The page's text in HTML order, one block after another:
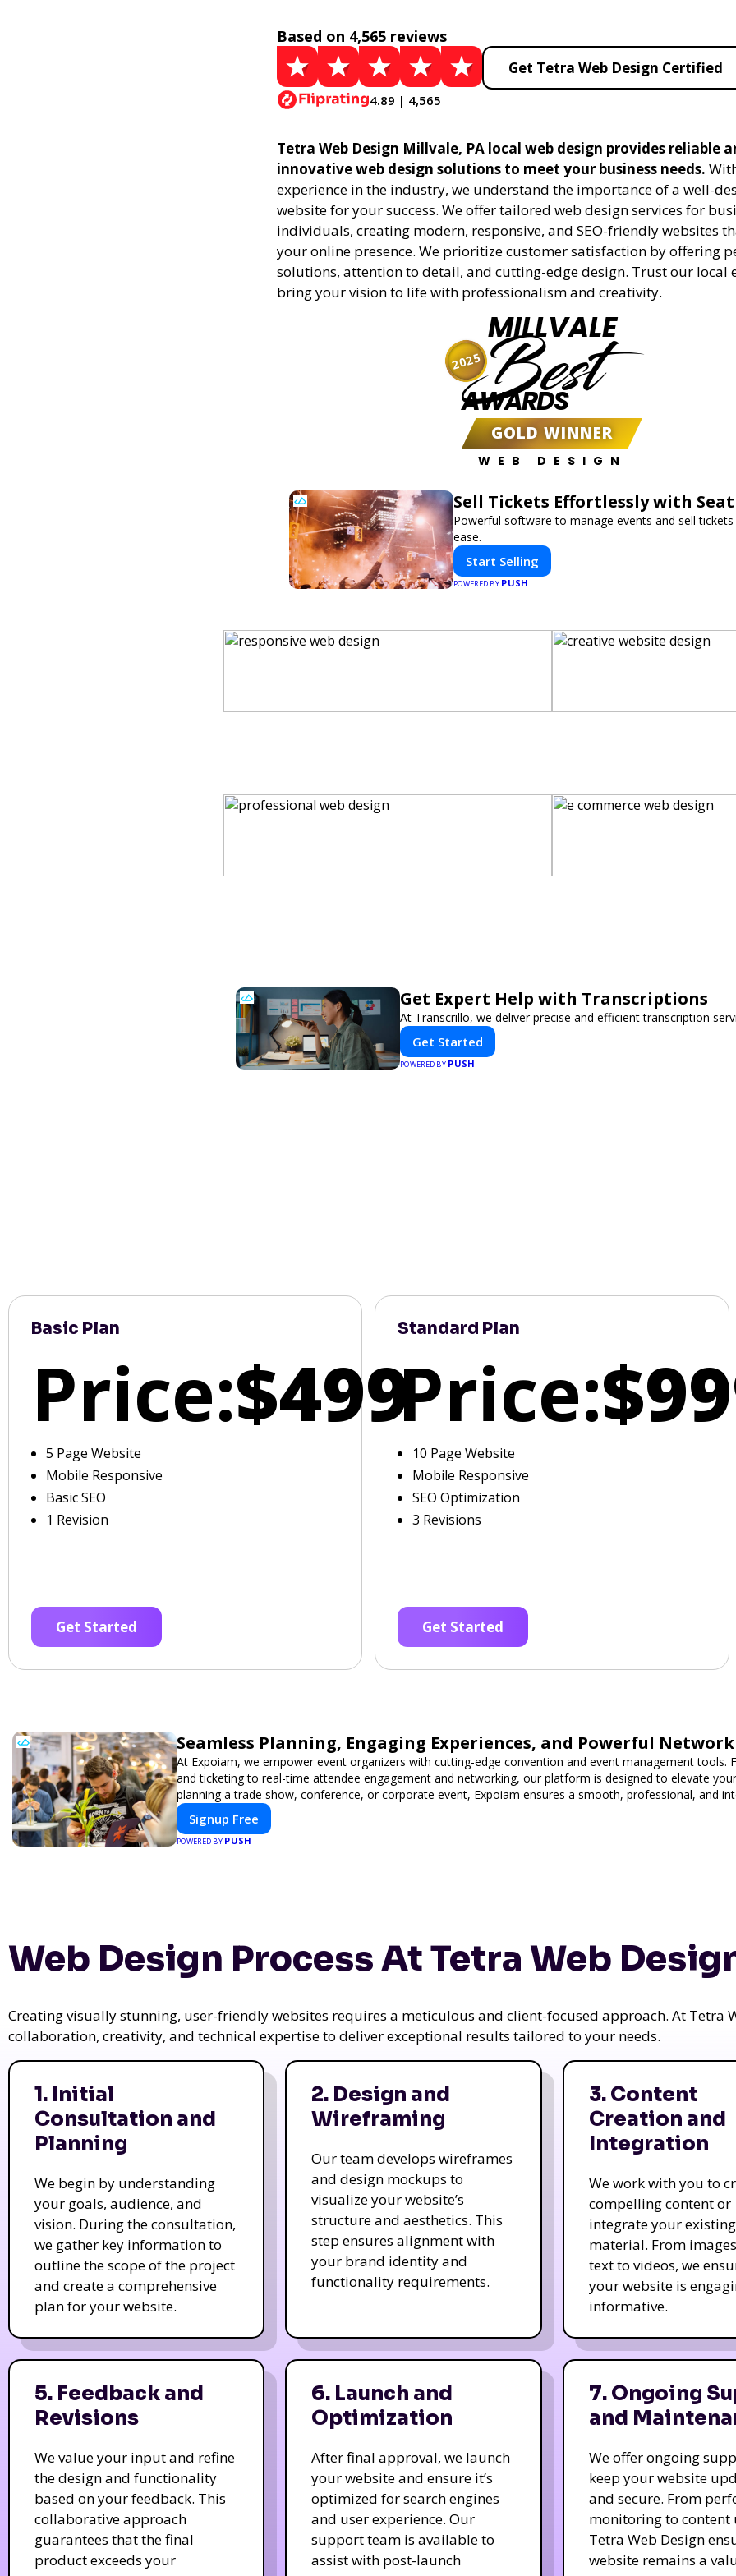
Based on 4,565 reviews
4.89 | 4,565
Get Tetra Web Design Certified
Tetra Web Design Millvale, PA local web design provides reliable
innovative web design solutions to meet your business needs.
experience in the industry, we understand the importance of a well-
website for your success. We offer tailored web design services for
individuals, creating modern, responsive, and SEO-friendly websites
your online presence. We prioritize customer satisfaction by offering
solutions, attention to detail, and cutting-edge design. Trust our local
bring your vision to life with professionalism and creativity.
MILLVALE
Best
AWARDS
GOLD WINNER
WEB DESIGN
2025
Sell Tickets Effortlessly with
Powerful software to manage events and sell
ease.
Start Selling
POWERED BY PUSH
Get Expert Help with Transcriptions
At Transcrillo, we deliver precise and efficient transcription
Get Started
POWERED BY PUSH
Basic Plan
Price:$499
5 Page Website
Mobile Responsive
Basic SEO
1 Revision
Get Started
Standard Plan
Price:
10 Page Website
Mobile Responsive
SEO Optimization
3 Revisions
Get Started
Seamless Planning, Engaging Experiences, and Powerful
At Expoiam, we empower event organizers with cutting-edge convention and event management tools.
and ticketing to real-time attendee engagement and networking, our platform is designed to elevate
planning a trade show, conference, or corporate event, Expoiam ensures a smooth, professional, and
Signup Free
POWERED BY PUSH
Web Design Process At Tetra Web
Creating visually stunning, user-friendly websites requires a meticulous and client-focused approach. At Tetra
collaboration, creativity, and technical expertise to deliver exceptional results tailored to your needs.
1. Initial
Consultation and
Planning
We begin by understanding
your goals, audience, and
vision. During the consultation,
we gather key information to
outline the scope of the project
and create a comprehensive
plan for your website.
2. Design and
Wireframing
Our team develops wireframes
and design mockups to
visualize your website’s
structure and aesthetics. This
step ensures alignment with
your brand identity and
functionality requirements.
3. Content
Creation and
Integration
We work with you to
compelling content or
integrate your existing
material. From
text to videos, we
your website is
informative.
5. Feedback and
Revisions
We value your input and refine
the design and functionality
based on your feedback. This
collaborative approach
guarantees that the final
product exceeds your
6. Launch and
Optimization
After final approval, we launch
your website and ensure it’s
optimized for search engines
and user experience. Our
support team is available to
assist with post-launch
7. Ongoing
and
We offer ongoing
keep your website
and secure. From
monitoring to content
Tetra Web Design
website remains a